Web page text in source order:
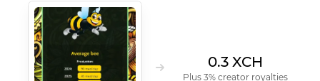
0.3 XCH
Plus 3% creator royalties